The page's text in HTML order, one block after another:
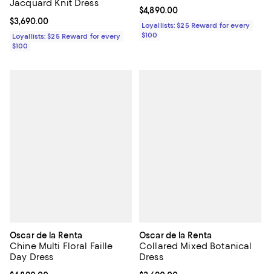
Jacquard Knit Dress
Current price $3,690.00; ;
$3,690.00
Loyallists: $25 Reward for every
$100
Current price $4,890.00; ;
$4,890.00
Loyallists: $25 Reward for every
$100
Oscar de la Renta
Chine Multi Floral Faille
Day Dress
Oscar de la Renta
Collared Mixed Botanical
Dress